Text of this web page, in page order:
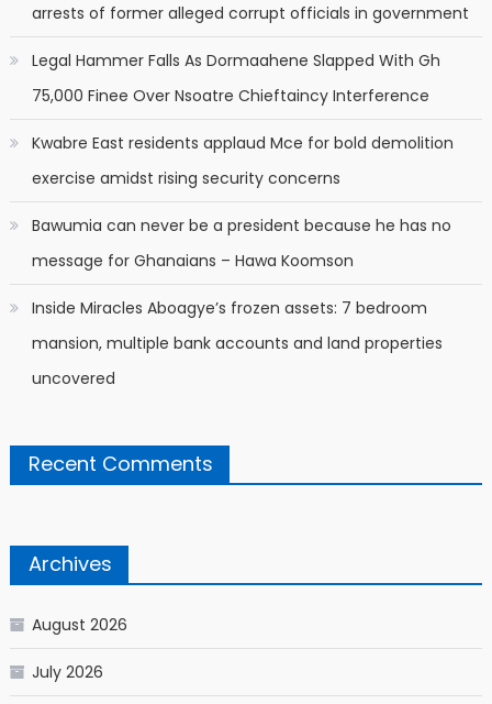
arrests of former alleged corrupt officials in government
Legal Hammer Falls As Dormaahene Slapped With Gh
75,000 Finee Over Nsoatre Chieftaincy Interference
Kwabre East residents applaud Mce for bold demolition
exercise amidst rising security concerns
Bawumia can never be a president because he has no
message for Ghanaians – Hawa Koomson
Inside Miracles Aboagye’s frozen assets: 7 bedroom
mansion, multiple bank accounts and land properties
uncovered
Recent Comments
Archives
August 2026
July 2026